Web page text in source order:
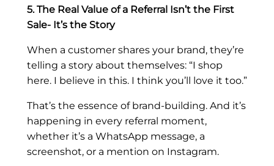
5. The Real Value of a Referral Isn’t the First
Sale- It’s the Story
When a customer shares your brand, they’re
telling a story about themselves: “I shop
here. I believe in this. I think you’ll love it too.”
That’s the essence of brand-building. And it’s
happening in every referral moment,
whether it’s a WhatsApp message, a
screenshot, or a mention on Instagram.